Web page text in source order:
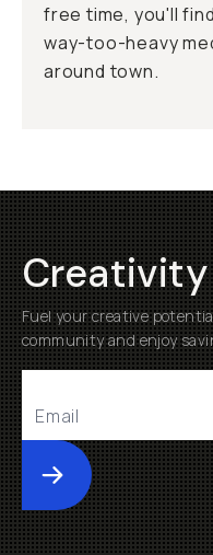
free time, you'll
way-too-heavy
around town.
Fuel your creative
community and enjoy
Submit